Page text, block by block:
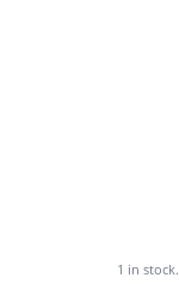
1 in stock.